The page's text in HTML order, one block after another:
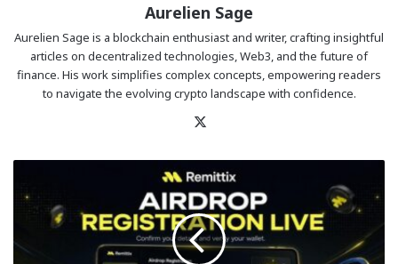
Aurelien Sage
Aurelien Sage is a blockchain enthusiast and writer, crafting insightful
articles on decentralized technologies, Web3, and the future of
finance. His work simplifies complex concepts, empowering readers
to navigate the evolving crypto landscape with confidence.
Registration
As